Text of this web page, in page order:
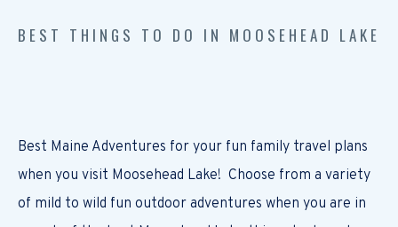
BEST THINGS TO DO IN MOOSEHEAD LAKE
Best Maine Adventures for your fun family travel plans
when you visit Moosehead Lake! Choose from a variety
of mild to wild fun outdoor adventures when you are in